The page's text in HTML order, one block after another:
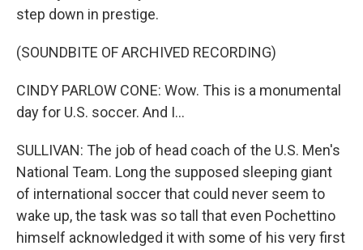
step down in prestige.
(SOUNDBITE OF ARCHIVED RECORDING)
CINDY PARLOW CONE: Wow. This is a monumental
day for U.S. soccer. And I...
SULLIVAN: The job of head coach of the U.S. Men's
National Team. Long the supposed sleeping giant
of international soccer that could never seem to
wake up, the task was so tall that even Pochettino
himself acknowledged it with some of his very first